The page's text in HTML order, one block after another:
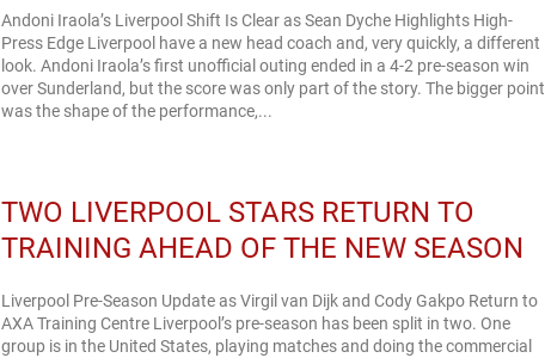
Andoni Iraola’s Liverpool Shift Is Clear as Sean Dyche Highlights High-
Press Edge Liverpool have a new head coach and, very quickly, a different
look. Andoni Iraola’s first unofficial outing ended in a 4-2 pre-season win
over Sunderland, but the score was only part of the story. The bigger point
was the shape of the performance,...
TWO LIVERPOOL STARS RETURN TO
TRAINING AHEAD OF THE NEW SEASON
Liverpool Pre-Season Update as Virgil van Dijk and Cody Gakpo Return to
AXA Training Centre Liverpool’s pre-season has been split in two. One
group is in the United States, playing matches and doing the commercial